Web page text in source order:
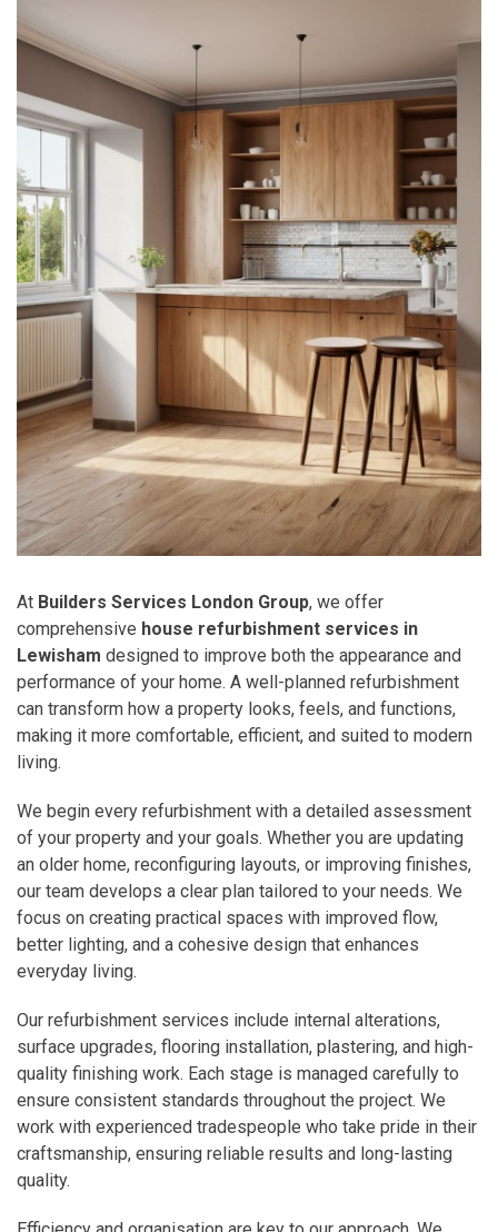
At Builders Services London Group, we offer
comprehensive house refurbishment services in
Lewisham designed to improve both the appearance and
performance of your home. A well-planned refurbishment
can transform how a property looks, feels, and functions,
making it more comfortable, efficient, and suited to modern
living.
We begin every refurbishment with a detailed assessment
of your property and your goals. Whether you are updating
an older home, reconfiguring layouts, or improving finishes,
our team develops a clear plan tailored to your needs. We
focus on creating practical spaces with improved flow,
better lighting, and a cohesive design that enhances
everyday living.
Our refurbishment services include internal alterations,
surface upgrades, flooring installation, plastering, and high-
quality finishing work. Each stage is managed carefully to
ensure consistent standards throughout the project. We
work with experienced tradespeople who take pride in their
craftsmanship, ensuring reliable results and long-lasting
quality.